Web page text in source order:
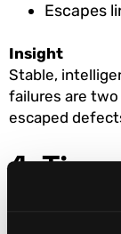
Escapes
Insight
Stable,
failures are
escaped
4.